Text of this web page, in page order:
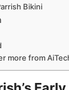
Bikini
more from